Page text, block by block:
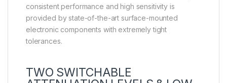
consistent performance and high sensitivity is
provided by state-of-the-art surface-mounted
electronic components with extremely tight
tolerances.
TWO SWITCHABLE